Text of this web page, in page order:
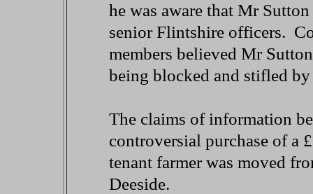
he was aware that Mr
senior Flintshire officers.
members believed Mr
being blocked and stifled
The claims of information
controversial purchase of a
tenant farmer was moved
Deeside.